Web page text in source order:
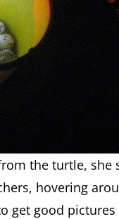
the turtle, she
hovering
get good